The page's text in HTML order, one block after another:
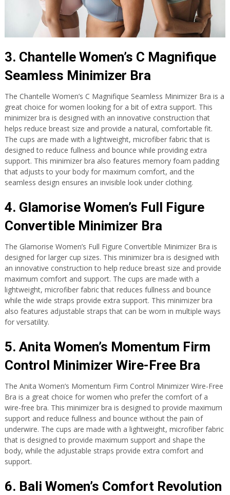
3. Chantelle Women’s C Magnifique
Seamless Minimizer Bra
The Chantelle Women’s C Magnifique Seamless Minimizer Bra is a
great choice for women looking for a bit of extra support. This
minimizer bra is designed with an innovative construction that
helps reduce breast size and provide a natural, comfortable fit.
The cups are made with a lightweight, microfiber fabric that is
designed to reduce fullness and bounce while providing extra
support. This minimizer bra also features memory foam padding
that adjusts to your body for maximum comfort, and the
seamless design ensures an invisible look under clothing.
4. Glamorise Women’s Full Figure
Convertible Minimizer Bra
The Glamorise Women’s Full Figure Convertible Minimizer Bra is
designed for larger cup sizes. This minimizer bra is designed with
an innovative construction to help reduce breast size and provide
maximum comfort and support. The cups are made with a
lightweight, microfiber fabric that reduces fullness and bounce
while the wide straps provide extra support. This minimizer bra
also features adjustable straps that can be worn in multiple ways
for versatility.
5. Anita Women’s Momentum Firm
Control Minimizer Wire-Free Bra
The Anita Women’s Momentum Firm Control Minimizer Wire-Free
Bra is a great choice for women who prefer the comfort of a
wire-free bra. This minimizer bra is designed to provide maximum
support and reduce fullness and bounce without the pain of
underwire. The cups are made with a lightweight, microfiber fabric
that is designed to provide maximum support and shape the
body, while the adjustable straps provide extra comfort and
support.
6. Bali Women’s Comfort Revolution